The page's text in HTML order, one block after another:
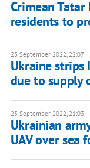
Crimean
residents to
23 September 2022, 22:07
Ukraine strips
due to supply
23 September 2022, 21:03
Ukrainian
UAV over sea